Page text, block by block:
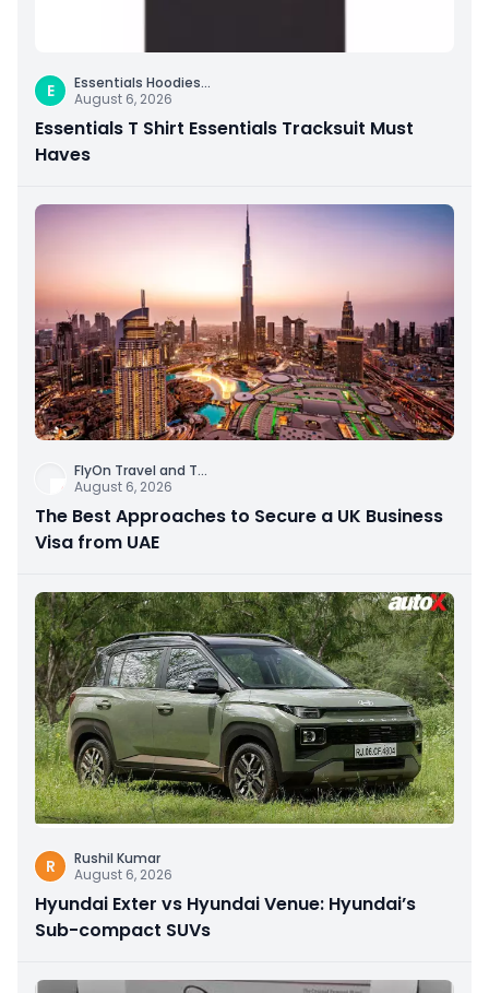
E Essentials Hoodies...
August 6, 2026
Essentials T Shirt Essentials Tracksuit Must
Haves
FlyOn Travel and T...
August 6, 2026
The Best Approaches to Secure a UK Business
Visa from UAE
R
Rushil Kumar
August 6, 2026
Hyundai Exter vs Hyundai Venue: Hyundai’s
Sub-compact SUVs